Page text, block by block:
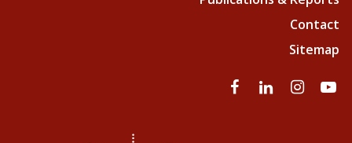
Contact
Sitemap